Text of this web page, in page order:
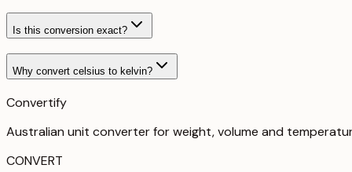
Is this conversion exact?
Why convert celsius to kelvin?
Convertify
Australian unit converter for weight, volume and
CONVERT